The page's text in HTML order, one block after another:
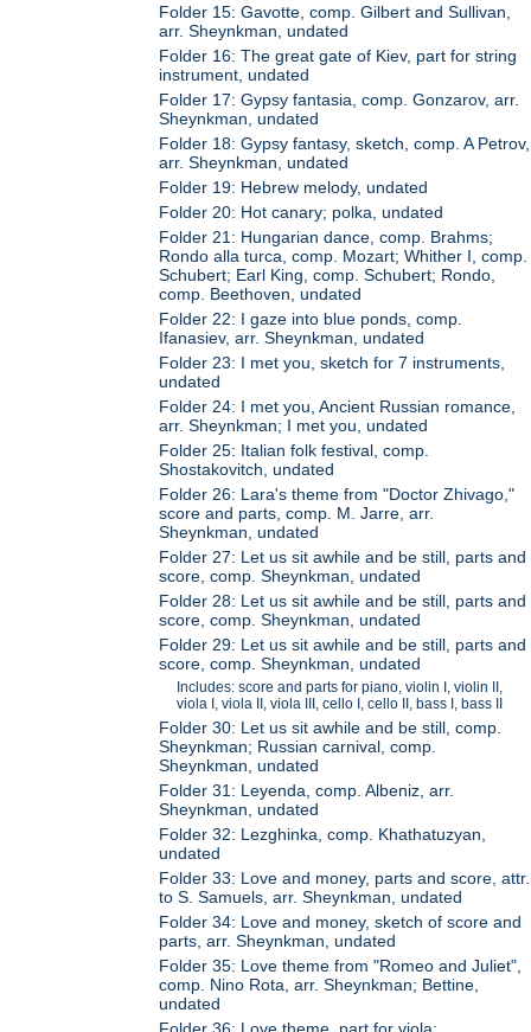
Folder 15: Gavotte, comp. Gilbert and Sullivan,
arr. Sheynkman, undated
Folder 16: The great gate of Kiev, part for string
instrument, undated
Folder 17: Gypsy fantasia, comp. Gonzarov, arr.
Sheynkman, undated
Folder 18: Gypsy fantasy, sketch, comp. A Petrov,
arr. Sheynkman, undated
Folder 19: Hebrew melody, undated
Folder 20: Hot canary; polka, undated
Folder 21: Hungarian dance, comp. Brahms;
Rondo alla turca, comp. Mozart; Whither I, comp.
Schubert; Earl King, comp. Schubert; Rondo,
comp. Beethoven, undated
Folder 22: I gaze into blue ponds, comp.
Ifanasiev, arr. Sheynkman, undated
Folder 23: I met you, sketch for 7 instruments,
undated
Folder 24: I met you, Ancient Russian romance,
arr. Sheynkman; I met you, undated
Folder 25: Italian folk festival, comp.
Shostakovitch, undated
Folder 26: Lara's theme from "Doctor Zhivago,"
score and parts, comp. M. Jarre, arr.
Sheynkman, undated
Folder 27: Let us sit awhile and be still, parts and
score, comp. Sheynkman, undated
Folder 28: Let us sit awhile and be still, parts and
score, comp. Sheynkman, undated
Folder 29: Let us sit awhile and be still, parts and
score, comp. Sheynkman, undated
Includes: score and parts for piano, violin I, violin II,
viola I, viola II, viola III, cello I, cello II, bass I, bass II
Folder 30: Let us sit awhile and be still, comp.
Sheynkman; Russian carnival, comp.
Sheynkman, undated
Folder 31: Leyenda, comp. Albeniz, arr.
Sheynkman, undated
Folder 32: Lezghinka, comp. Khathatuzyan,
undated
Folder 33: Love and money, parts and score, attr.
to S. Samuels, arr. Sheynkman, undated
Folder 34: Love and money, sketch of score and
parts, arr. Sheynkman, undated
Folder 35: Love theme from "Romeo and Juliet",
comp. Nino Rota, arr. Sheynkman; Bettine,
undated
Folder 36: Love theme, part for viola;